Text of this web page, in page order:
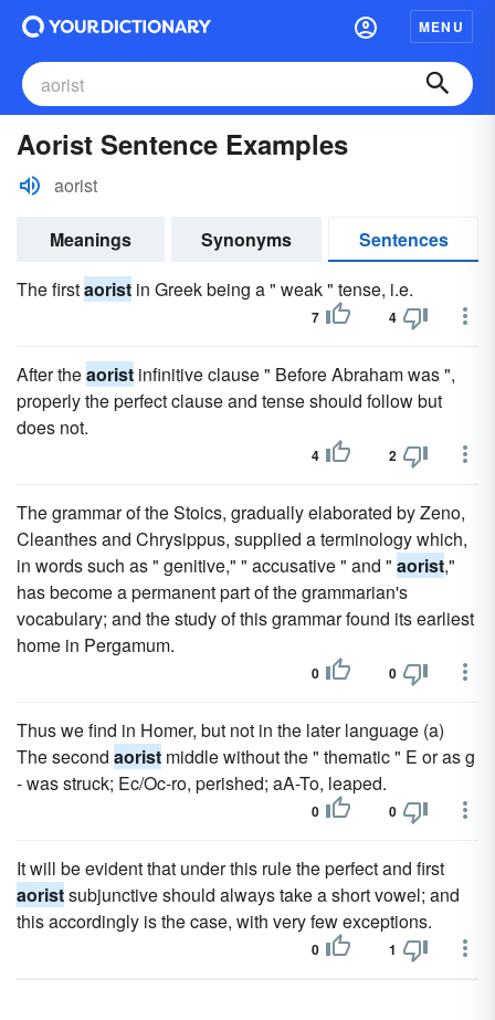
MENU
Aorist Sentence Examples
aorist
Meanings Synonyms
Sentences
The firstaorist in Greek being a " weak " tense, i.e.
7 4
After theaorist infinitive clause " Before Abraham was ",
properly the perfect clause and tense should follow but
does not.
4 2
The grammar of the Stoics, gradually elaborated by Zeno,
Cleanthes and Chrysippus, supplied a terminology which,
in words such as " genitive," " accusative " and " aorist,"
has become a permanent part of the grammarian's
vocabulary; and the study of this grammar found its earliest
home in Pergamum.
0 0
Thus we find in Homer, but not in the later language (a)
The second aorist middle without the " thematic " E or as g
- was struck; Ec/Oc-ro, perished; aA-To, leaped.
0 0
It will be evident that under this rule the perfect and first
aoristsubjunctive should always take a short vowel; and
this accordingly is the case, with very few exceptions.
0 1